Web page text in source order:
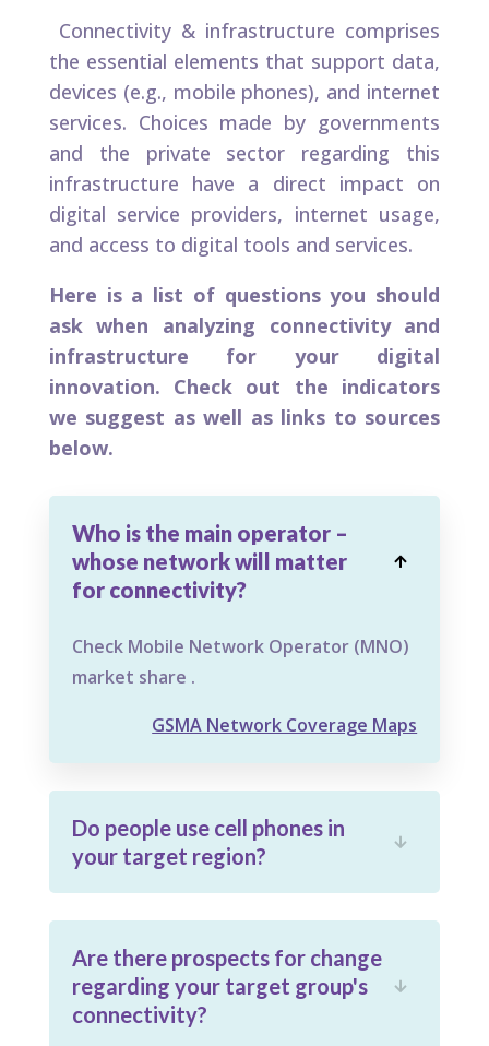
Connectivity & infrastructure comprises
the essential elements that support data,
devices (e.g., mobile phones), and internet
services. Choices made by governments
and the private sector regarding this
infrastructure have a direct impact on
digital service providers, internet usage,
and access to digital tools and services.
Here is a list of questions you should
ask when analyzing connectivity and
infrastructure for your digital
innovation. Check out the indicators
we suggest as well as links to sources
below.
Who is the main operator –
whose network will matter
for connectivity?

Check Mobile Network Operator (MNO)
market share .
GSMA Network Coverage Maps
Do people use cell phones in
your target region?

Are there prospects for change
regarding your target group's
connectivity?
